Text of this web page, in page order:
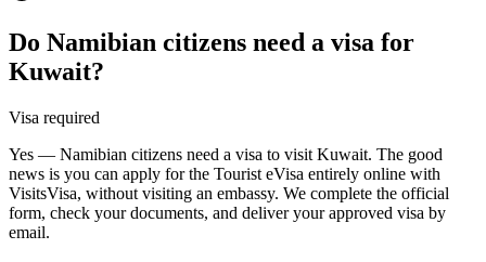
Do Namibian citizens need a visa for
Kuwait?
Visa required
Yes — Namibian citizens need a visa to visit Kuwait. The good
news is you can apply for the Tourist eVisa entirely online with
VisitsVisa, without visiting an embassy. We complete the official
form, check your documents, and deliver your approved visa by
email.